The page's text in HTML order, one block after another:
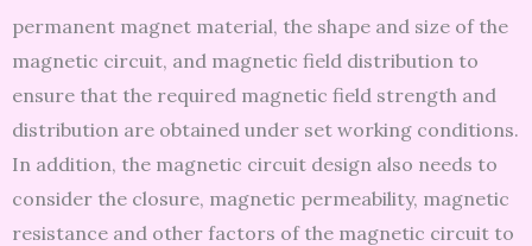
permanent magnet material, the shape and size of the
magnetic circuit, and magnetic field distribution to
ensure that the required magnetic field strength and
distribution are obtained under set working conditions.
In addition, the magnetic circuit design also needs to
consider the closure, magnetic permeability, magnetic
resistance and other factors of the magnetic circuit to